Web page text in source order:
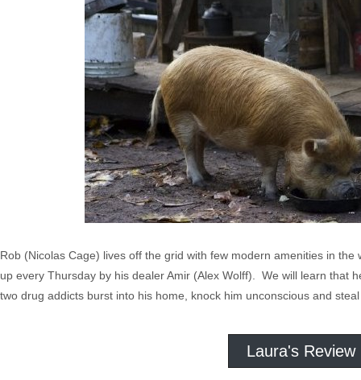
Rob (Nicolas Cage) lives off the grid with few modern amenities in
up every Thursday by his dealer Amir (Alex Wolff). We will learn that
two drug addicts burst into his home, knock him unconscious and steal
Laura's Review